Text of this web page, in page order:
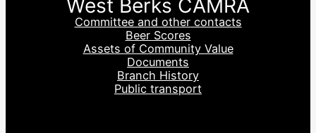
West Berks CAMRA
Committee and other contacts
Beer Scores
Assets of Community Value
Documents
Branch History
Public transport